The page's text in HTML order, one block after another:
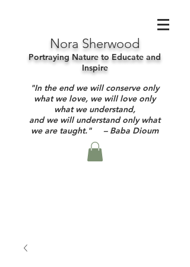
Nora Sherwood
Portraying Nature to Educate and
Inspire
"In the end we will conserve only
what we love, we will love only
what we understand,
and we will understand only what
we are taught." – Baba Dioum